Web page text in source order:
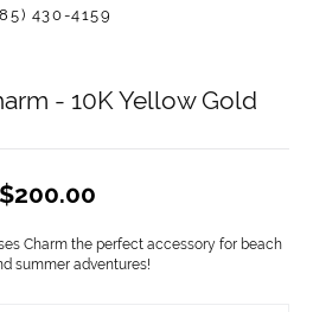
430-4159
- 10K Yellow Gold
$200.00
Charm the perfect accessory for beach
summer adventures!